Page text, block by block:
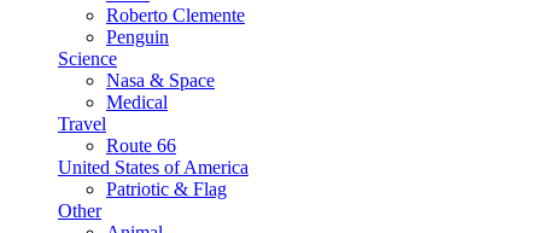
Roberto Clemente
Penguin
Science
Nasa & Space
Medical
Travel
Route 66
United States of America
Patriotic & Flag
Other